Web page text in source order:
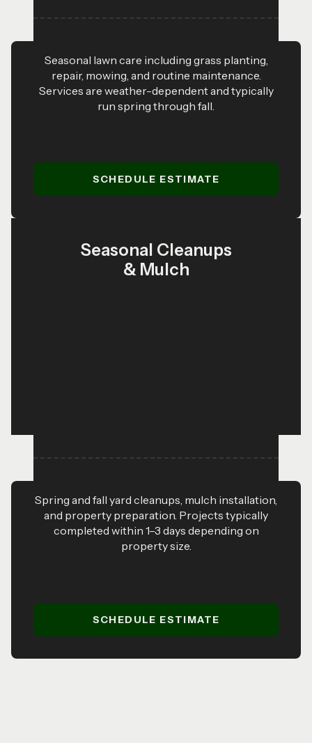
Seasonal lawn care including grass planting,
repair, mowing, and routine maintenance.
Services are weather-dependent and typically
run spring through fall.
SCHEDULE ESTIMATE
Seasonal Cleanups
& Mulch
Spring and fall yard cleanups, mulch installation,
and property preparation. Projects typically
completed within 1–3 days depending on
property size.
SCHEDULE ESTIMATE